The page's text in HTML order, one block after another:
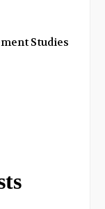
Studies,